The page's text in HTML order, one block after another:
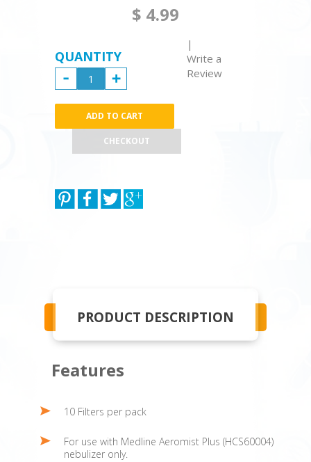
$ 4.99
|
Write a
Review
QUANTITY
CHECKOUT
PRODUCT DESCRIPTION
Features
10 Filters per pack
For use with Medline Aeromist Plus (HCS60004)
nebulizer only.